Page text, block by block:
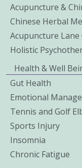
Acupuncture &
Chinese Herbal
Acupuncture Lane
Holistic
Health & Well
Gut Health
Emotional
Tennis and Golf
Sports Injury
Insomnia
Chronic Fatigue